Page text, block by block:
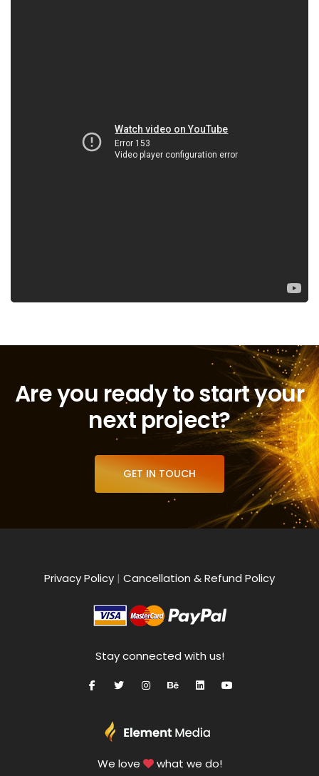
Are you ready to start your
next project?
GET IN TOUCH
We love what we do!
Privacy Policy | Cancellation & Refund Policy
Stay connected with us!